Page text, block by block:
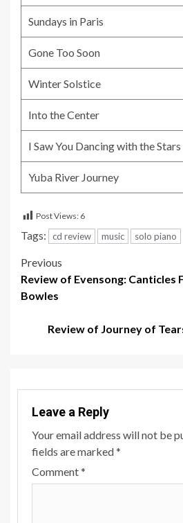
Sundays in Paris
Gone Too Soon
Winter Solstice
Into the Center
I Saw You Dancing with the Stars
Yuba River Journey
Post Views: 6
Tags: cd review music solo piano
Post
navigation
Previous
Review of Evensong: Canticles
Bowles
Review of Journey of
Leave a Reply
Your email address will not be
fields are marked*
Comment*